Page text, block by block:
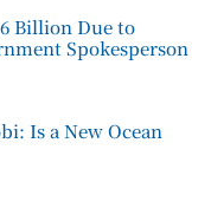
Billion Due to
Spokesperson
Is a New Ocean